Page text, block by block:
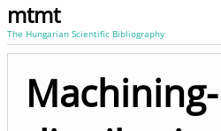
mtmt
The Hungarian Scientific Bibliography